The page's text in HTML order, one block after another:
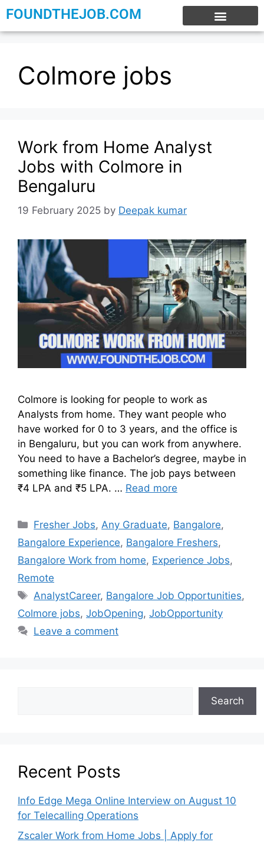
FOUNDTHEJOB.COM
Colmore jobs
Work from Home Analyst
Jobs with Colmore in
Bengaluru
19 February 2025 by Deepak kumar
Colmore is looking for people to work as
Analysts from home. They want people who
have worked for 0 to 3 years, and the office is
in Bengaluru, but you can work from anywhere.
You need to have a Bachelor’s degree, maybe in
something like finance. The job pays between
₹4 LPA and ₹5 LPA. … Read more
Fresher Jobs,Any Graduate, Bangalore,
Bangalore Experience, Bangalore Freshers,
Bangalore Work from home, Experience Jobs,
Remote
AnalystCareer, Bangalore Job Opportunities,
Colmore jobs, JobOpening, JobOpportunity
Leave a comment
Search
Recent Posts
Info Edge Mega Online Interview on August 10
for Telecalling Operations
Zscaler Work from Home Jobs | Apply for